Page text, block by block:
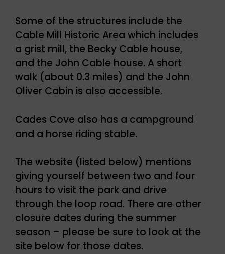
Some of the structures include the
Cable Mill Historic Area which includes
a grist mill, the Becky Cable house,
and the John Cable house. A short
walk (about 0.3 miles) and the John
Oliver Cabin is also accessible.
Cades Cove also has a campground
and a horse riding stable.
The website (listed below) mentions
giving yourself between two and four
hours to visit the park and drive
through the loop road. There are other
closure dates during the summer
season – please be sure to look at the
site below for those dates.